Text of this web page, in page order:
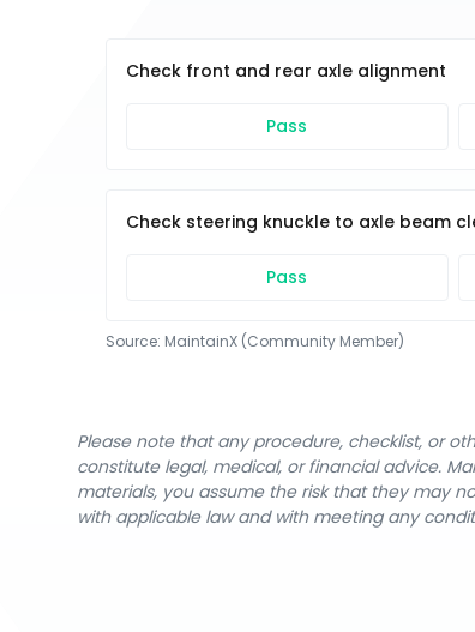
Check front and rear axle alignment
Pass
Check steering knuckle to axle beam
Pass
Source: MaintainX (Community Member)
Please note that any procedure, checklist, or
constitute legal, medical, or financial advice.
materials, you assume the risk that they may
with applicable law and with meeting any